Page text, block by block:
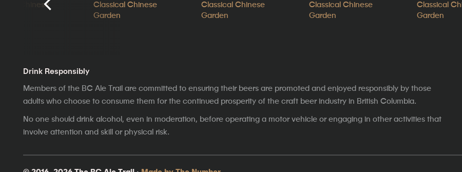
Drink Responsibly
Members of the BC Ale Trail are committed to ensuring their beers are promoted and enjoyed responsibly by those
adults who choose to consume them for the continued prosperity of the craft beer industry in British Columbia.
No one should drink alcohol, even in moderation, before operating a motor vehicle or engaging in other activities that
involve attention and skill or physical risk.